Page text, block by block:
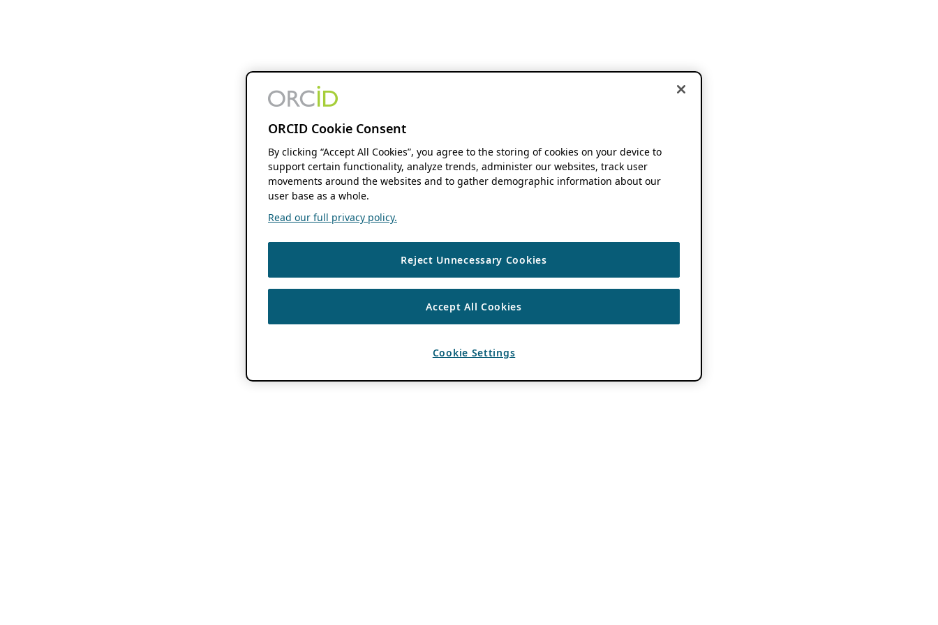
ORCID Cookie Consent
By clicking “Accept All Cookies”, you agree to the storing of cookies on your device to
support certain functionality, analyze trends, administer our websites, track user
movements around the websites and to gather demographic information about our
user base as a whole.
Read our full privacy policy.
Reject Unnecessary Cookies
Accept All Cookies
Cookie Settings